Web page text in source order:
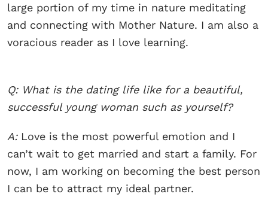
large portion of my time in nature meditating
and connecting with Mother Nature. I am also a
voracious reader as I love learning.
Q: What is the dating life like for a beautiful,
successful young woman such as yourself?
A: Love is the most powerful emotion and I
can’t wait to get married and start a family. For
now, I am working on becoming the best person
I can be to attract my ideal partner.